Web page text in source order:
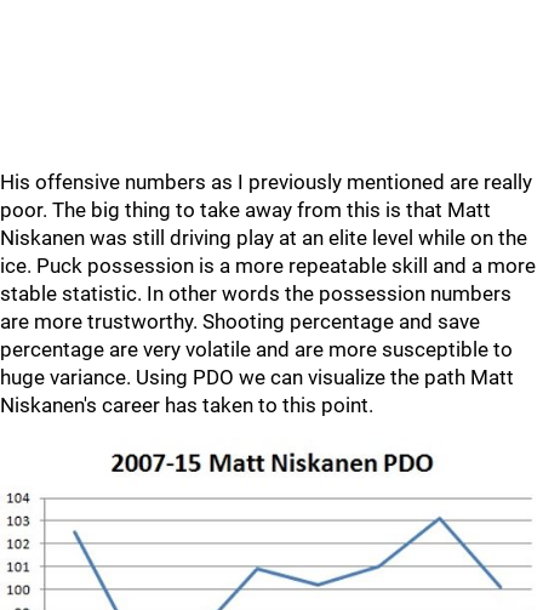
His offensive numbers as I previously mentioned are really
poor. The big thing to take away from this is that Matt
Niskanen was still driving play at an elite level while on the
ice. Puck possession is a more repeatable skill and a more
stable statistic. In other words the possession numbers
are more trustworthy. Shooting percentage and save
percentage are very volatile and are more susceptible to
huge variance. Using PDO we can visualize the path Matt
Niskanen's career has taken to this point.